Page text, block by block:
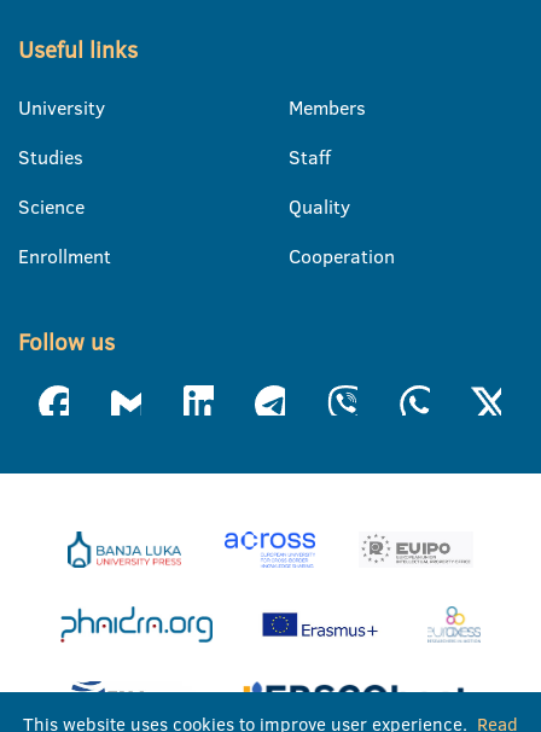
Useful links
University
Studies
Science
Enrollment
Members
Staff
Quality
Cooperation
Follow us
This website uses cookies to improve user experience. Read